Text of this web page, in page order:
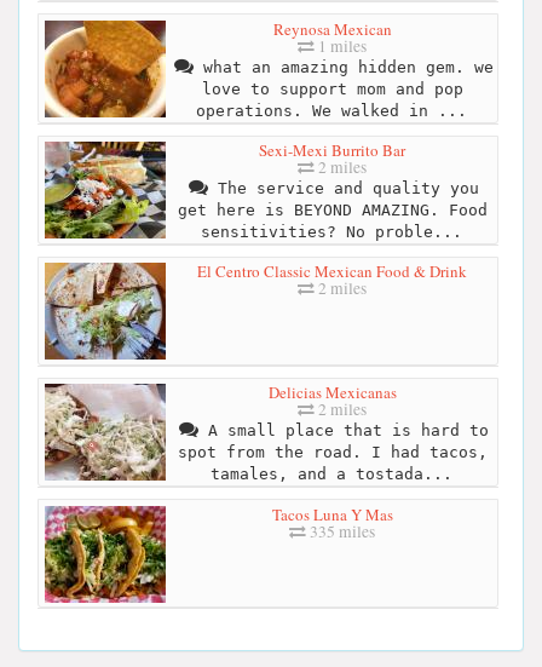
Reynosa Mexican
1 miles
what an amazing hidden gem. we
love to support mom and pop
operations. We walked in ...
Sexi-Mexi Burrito Bar
2 miles
The service and quality you
get here is BEYOND AMAZING. Food
sensitivities? No proble...
El Centro Classic Mexican Food & Drink
2 miles
Delicias Mexicanas
2 miles
A small place that is hard to
spot from the road. I had tacos,
tamales, and a tostada...
Tacos Luna Y Mas
335 miles